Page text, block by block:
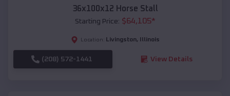
36x100x12 Horse Stall
Starting Price: $64,105*
Location: Livingston, Illinois
(208) 572-1441 View Details